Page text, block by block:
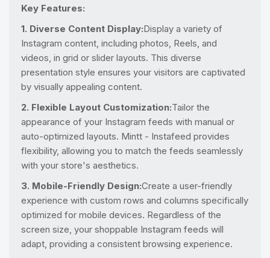
Key Features:
1. Diverse Content Display:Display a variety of
Instagram content, including photos, Reels, and
videos, in grid or slider layouts. This diverse
presentation style ensures your visitors are captivated
by visually appealing content.
2. Flexible Layout Customization:Tailor the
appearance of your Instagram feeds with manual or
auto-optimized layouts. Mintt - Instafeed provides
flexibility, allowing you to match the feeds seamlessly
with your store's aesthetics.
3. Mobile-Friendly Design:Create a user-friendly
experience with custom rows and columns specifically
optimized for mobile devices. Regardless of the
screen size, your shoppable Instagram feeds will
adapt, providing a consistent browsing experience.